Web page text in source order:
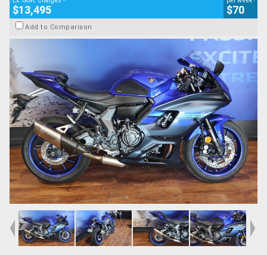
$13,495 $70
Add to Comparison